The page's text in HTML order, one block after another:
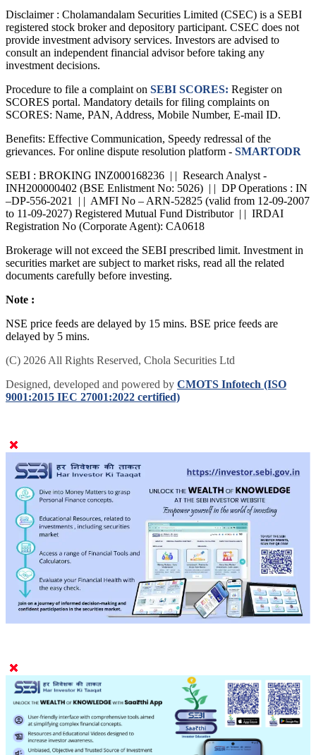
Disclaimer : Cholamandalam Securities Limited (CSEC) is a SEBI
registered stock broker and depository participant. CSEC does not
provide investment advisory services. Investors are advised to
consult an independent financial advisor before taking any
investment decisions.
Procedure to file a complaint on SEBI SCORES: Register on
SCORES portal. Mandatory details for filing complaints on
SCORES: Name, PAN, Address, Mobile Number, E-mail ID.
Benefits: Effective Communication, Speedy redressal of the
grievances. For online dispute resolution platform - SMARTODR
SEBI : BROKING INZ000168236 | | Research Analyst -
INH200000402 (BSE Enlistment No: 5026) | | DP Operations : IN
–DP-556-2021 | | AMFI No – ARN-52825 (valid from 12-09-2007
to 11-09-2027) Registered Mutual Fund Distributor | | IRDAI
Registration No (Corporate Agent): CA0618
Brokerage will not exceed the SEBI prescribed limit. Investment in
securities market are subject to market risks, read all the related
documents carefully before investing.
Note :
NSE price feeds are delayed by 15 mins. BSE price feeds are
delayed by 5 mins.
(C) 2026 All Rights Reserved, Chola Securities Ltd
Designed, developed and powered by CMOTS Infotech (ISO
9001:2015 IEC 27001:2022 certified)